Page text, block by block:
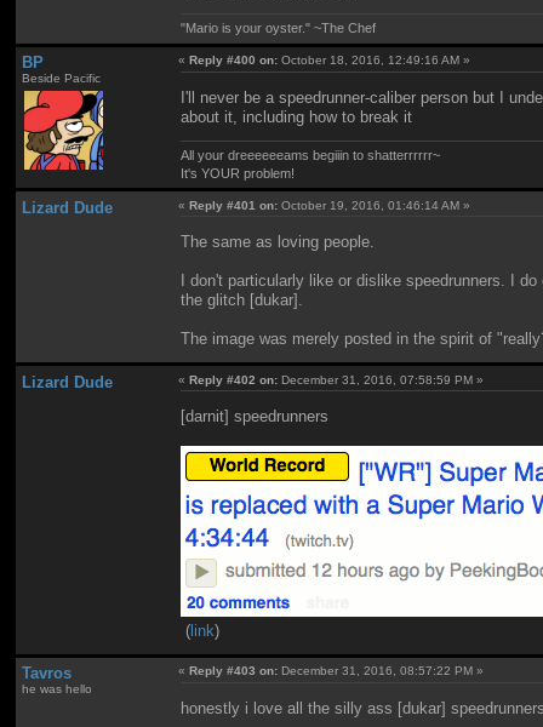
"Mario is your oyster." ~The Chef
BP
Beside Pacific
«Reply #400 on: October 18, 2016, 12:49:16 AM »
I'll never be a speedrunner-caliber person but I
about it, including how to break it
All your dreeeeeeams begiiin to shatterrrrrr~
It's YOUR problem!
Lizard Dude «Reply #401 on: October 19, 2016, 01:46:14 AM »
The same as loving people.
I don't particularly like or dislike speedrunners. I
the glitch [dukar].
The image was merely posted in the spirit of
Lizard Dude «Reply #402 on: December 31, 2016, 07:58:59 PM »
[darnit] speedrunners
( link)
Tavros
he was hello
« Reply #403 on: December 31, 2016, 08:57:22 PM »
honestly i love all the silly ass [dukar]